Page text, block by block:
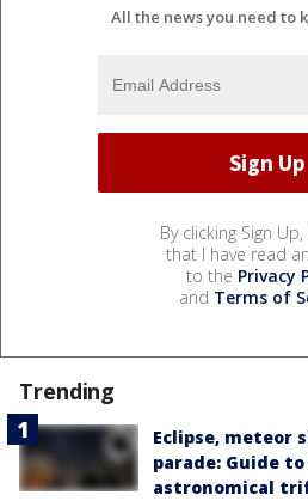
All the news you need to
By clicking Sign
that I have read
to the Privacy
and Terms of
Trending
Eclipse, meteor
parade: Guide
astronomical